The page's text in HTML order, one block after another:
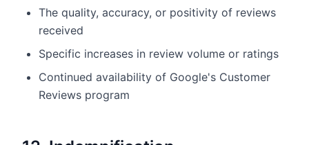
The quality, accuracy, or positivity of reviews
received
Specific increases in review volume or ratings
Continued availability of Google's Customer
Reviews program